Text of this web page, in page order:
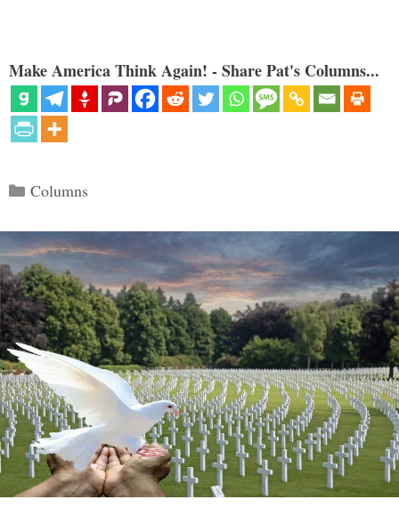
Make America Think Again! - Share Pat's Columns...
Categories
Columns